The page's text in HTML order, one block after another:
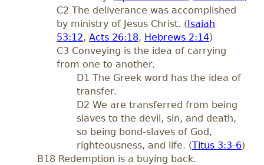
C2 The deliverance was accomplished
by ministry of Jesus Christ. (Isaiah
53:12, Acts 26:18, Hebrews 2:14)
C3 Conveying is the idea of carrying
from one to another.
D1 The Greek word has the idea of
transfer.
D2 We are transferred from being
slaves to the devil, sin, and death,
so being bond-slaves of God,
righteousness, and life. (Titus 3:3-6)
B18 Redemption is a buying back.